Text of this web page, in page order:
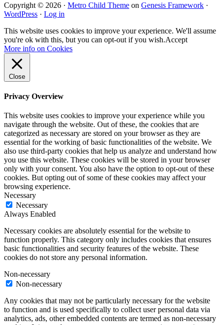
Copyright © 2026 · Metro Child Theme on Genesis Framework ·
WordPress · Log in
This website uses cookies to improve your experience. We'll assume
you're ok with this, but you can opt-out if you wish.Accept
More info on Cookies
Close
Privacy Overview
This website uses cookies to improve your experience while you
navigate through the website. Out of these, the cookies that are
categorized as necessary are stored on your browser as they are
essential for the working of basic functionalities of the website. We
also use third-party cookies that help us analyze and understand how
you use this website. These cookies will be stored in your browser
only with your consent. You also have the option to opt-out of these
cookies. But opting out of some of these cookies may affect your
browsing experience.
Necessary
Necessary
Always Enabled
Necessary cookies are absolutely essential for the website to
function properly. This category only includes cookies that ensures
basic functionalities and security features of the website. These
cookies do not store any personal information.
Non-necessary
Non-necessary
Any cookies that may not be particularly necessary for the website
to function and is used specifically to collect user personal data via
analytics, ads, other embedded contents are termed as non-necessary